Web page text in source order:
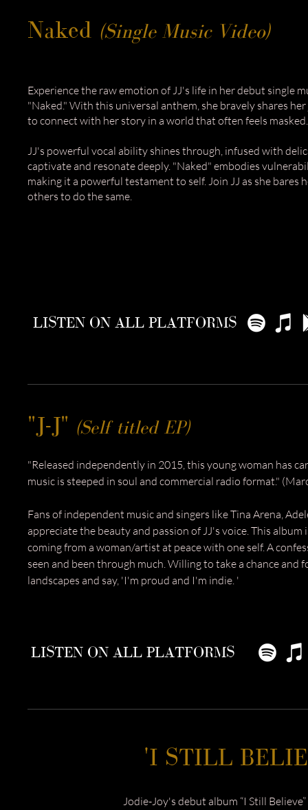
Naked (Single Music Video)
Experience the raw emotion of JJ's life in her debut single
"Naked." With this universal anthem, she bravely shares
to connect with her story in a world that often feels masked.
JJ's powerful vocal ability shines through, infused with
captivate and resonate deeply. "Naked" embodies
making it a powerful testament to self. Join JJ as she bares
others to do the same.
LISTEN ON ALL PLATFORMS
"J-J" (Self titled EP)
"Released independently in 2015, this young woman has
music is steeped in soul and commercial radio format."
Fans of independent music and singers like Tina Arena,
appreciate the beauty and passion of JJ's voice.​ This album
coming from a woman/artist at peace with one self. A
seen and been through much. Willing to take a chance and
landscapes and say, 'I'm proud and I'm indie. '
LISTEN ON ALL PLATFORMS
'I STILL
Jodie-Joy's debut album “I Still